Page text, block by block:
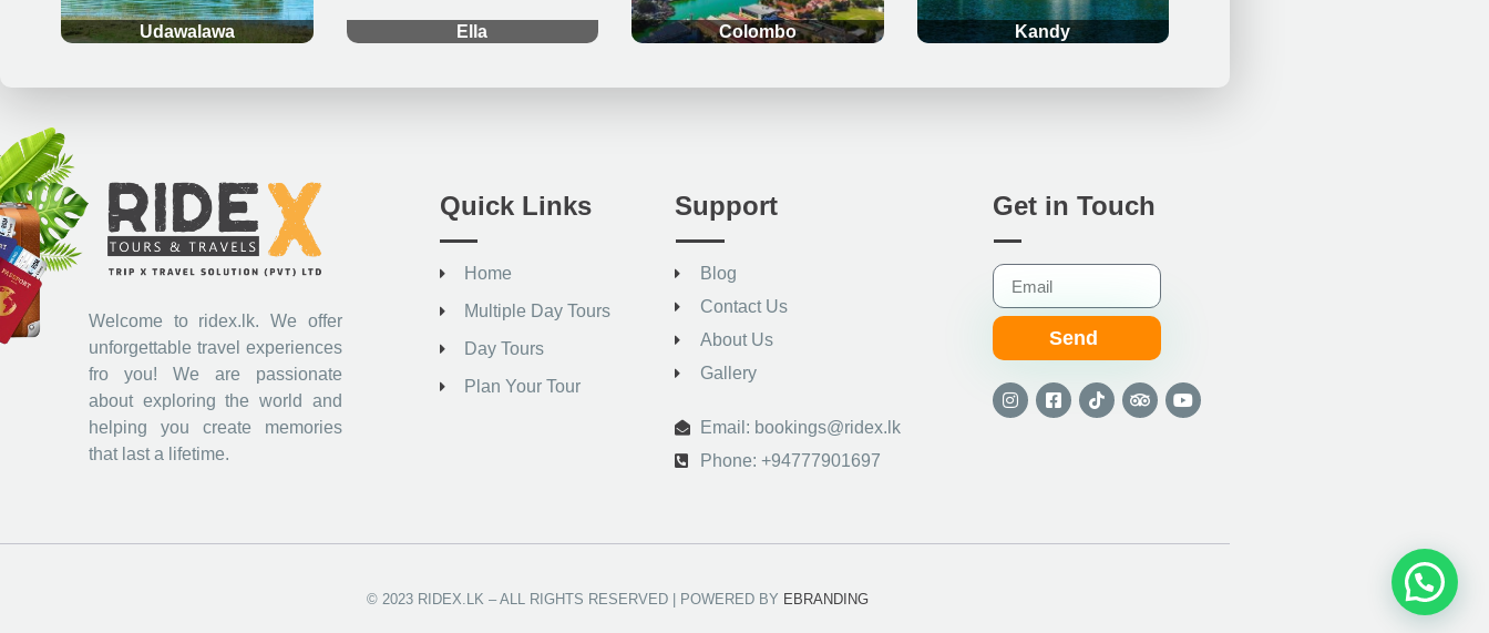
Udawalawa Ella Colombo Kandy
Welcome to ridex.lk. We offer
unforgettable travel experiences
fro you! We are passionate
about exploring the world and
helping you create memories
that last a lifetime.
Quick Links
Home
Multiple Day Tours
Day Tours
Plan Your Tour
Support
Blog
Contact Us
About Us
Gallery
Email: bookings@ridex.lk
Phone: +94777901697
Get in Touch
Send
© 2023 RIDEX.LK – ALL RIGHTS RESERVED | POWERED BY EBRANDING